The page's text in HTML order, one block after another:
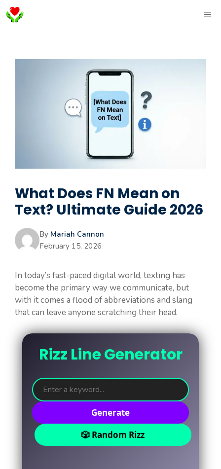
Skip
to
What Does FN Mean on
Text? Ultimate Guide 2026
By Mariah Cannon
February 15, 2026
In today’s fast-paced digital world, texting has
become the primary way we communicate, but
with it comes a flood of abbreviations and slang
that can leave anyone scratching their head.
Rizz Line Generator
Generate
🎲 Random Rizz